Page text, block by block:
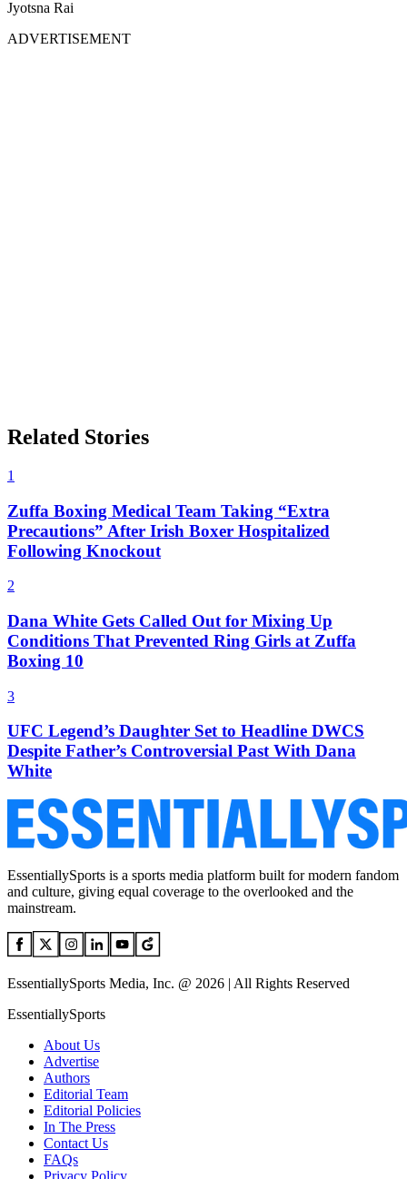
Jyotsna Rai
ADVERTISEMENT
Related Stories
1
Zuffa Boxing Medical Team Taking “Extra
Precautions” After Irish Boxer Hospitalized
Following Knockout
2
Dana White Gets Called Out for Mixing Up
Conditions That Prevented Ring Girls at Zuffa
Boxing 10
3
UFC Legend’s Daughter Set to Headline DWCS
Despite Father’s Controversial Past With Dana
White
EssentiallySports is a sports media platform built for modern fandom
and culture, giving equal coverage to the overlooked and the
mainstream.
EssentiallySports Media, Inc. @ 2026 | All Rights Reserved
EssentiallySports
About Us
Advertise
Authors
Editorial Team
Editorial Policies
In The Press
Contact Us
FAQs